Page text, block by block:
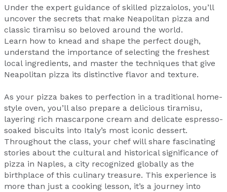
Under the expert guidance of skilled pizzaiolos, you’ll
uncover the secrets that make Neapolitan pizza and
classic tiramisu so beloved around the world.
Learn how to knead and shape the perfect dough,
understand the importance of selecting the freshest
local ingredients, and master the techniques that give
Neapolitan pizza its distinctive flavor and texture.
As your pizza bakes to perfection in a traditional home-
style oven, you’ll also prepare a delicious tiramisu,
layering rich mascarpone cream and delicate espresso-
soaked biscuits into Italy’s most iconic dessert.
Throughout the class, your chef will share fascinating
stories about the cultural and historical significance of
pizza in Naples, a city recognized globally as the
birthplace of this culinary treasure. This experience is
more than just a cooking lesson, it’s a journey into